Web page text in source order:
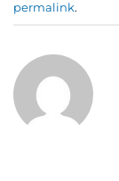
permalink.